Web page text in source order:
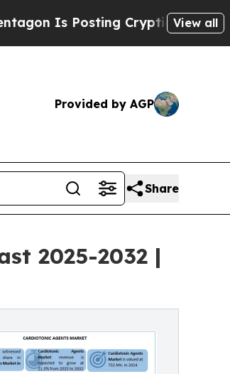
Cryptic Biblical Messages on
View all
Provided by AGP
Share
2025-2032 |